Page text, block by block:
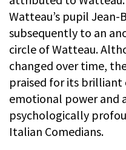
Watteau’s pupil
subsequently to an
circle of Watteau.
changed over time,
praised for its brilliant
emotional power and
psychologically
Italian Comedians.